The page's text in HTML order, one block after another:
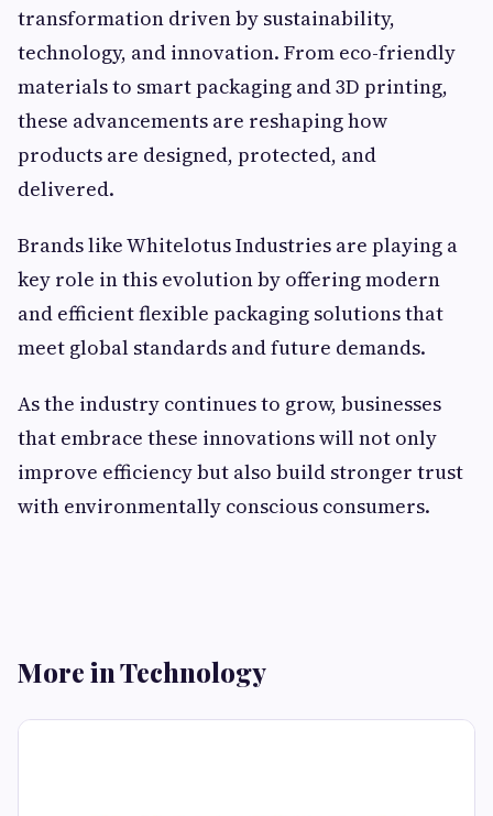
transformation driven by sustainability,
technology, and innovation. From eco-friendly
materials to smart packaging and 3D printing,
these advancements are reshaping how
products are designed, protected, and
delivered.
Brands like Whitelotus Industries are playing a
key role in this evolution by offering modern
and efficient flexible packaging solutions that
meet global standards and future demands.
As the industry continues to grow, businesses
that embrace these innovations will not only
improve efficiency but also build stronger trust
with environmentally conscious consumers.
More in Technology